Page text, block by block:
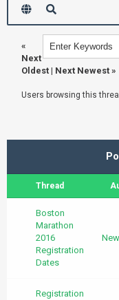
«
Next
Oldest | Next Newest »
Users browsing this
Thread
Boston
Marathon
2016
Registration
Dates
Registration